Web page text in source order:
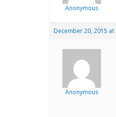
Anonymous
December 20, 2015 at
Anonymous